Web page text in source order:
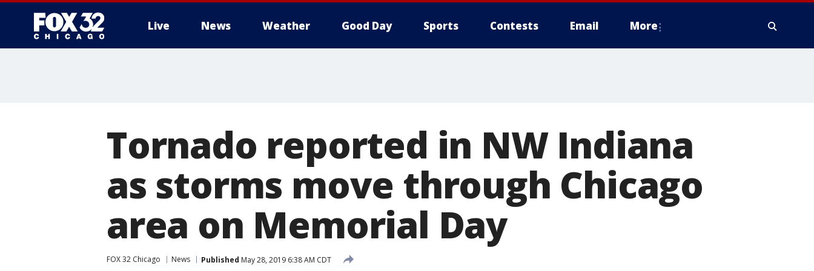
Live News Weather Good Day Sports Contests Email More
Tornado reported in NW Indiana
as storms move through Chicago
area on Memorial Day
FOX 32 Chicago News Published May 28, 2019 6:38 AM CDT